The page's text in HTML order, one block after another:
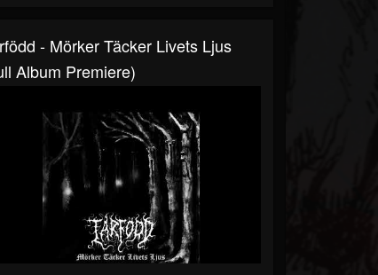
- Mörker Täcker Livets Ljus
Album Premiere)